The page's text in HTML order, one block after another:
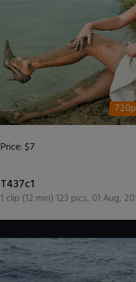
720p
Price:$7
T437c1
1 clip (12 min)123 pics, 01 Aug,